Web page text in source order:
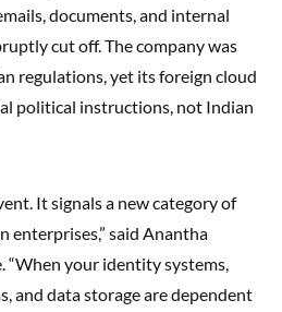
documents, and internal
cut off. The company was
regulations, yet its foreign cloud
political instructions, not Indian
It signals a new category of
enterprises,” said Anantha
“When your identity systems,
and data storage are dependent